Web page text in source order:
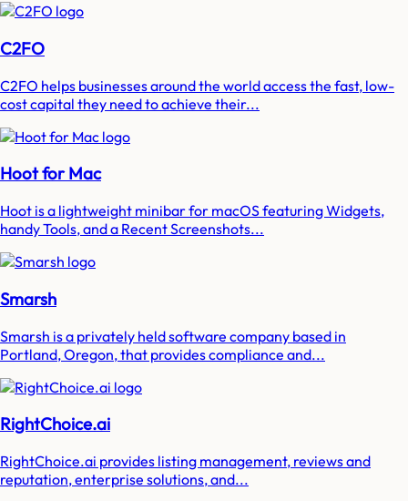
C2FO
C2FO helps businesses around the world access the fast, low-
cost capital they need to achieve their...
Hoot for Mac
Hoot is a lightweight minibar for macOS featuring Widgets,
handy Tools, and a Recent Screenshots...
Smarsh
Smarsh is a privately held software company based in
Portland, Oregon, that provides compliance and...
RightChoice.ai
RightChoice.ai provides listing management, reviews and
reputation, enterprise solutions, and...